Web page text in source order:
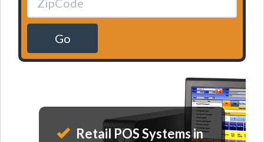
Go
Retail POS Systems in